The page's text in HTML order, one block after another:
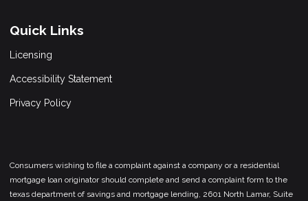
Quick Links
Licensing
Accessibility Statement
Privacy Policy
Consumers wishing to file a complaint against a company or a residential
mortgage loan originator should complete and send a complaint form to the
texas department of savings and mortgage lending, 2601 North Lamar, Suite